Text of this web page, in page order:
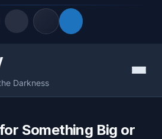
Darkness
Menu
Something Big or